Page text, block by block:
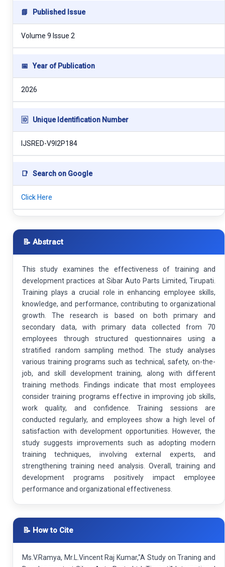
📘 Published Issue
Volume 9 Issue 2
📅 Year of Publication
2026
🆔 Unique Identification Number
IJSRED-V9I2P184
📑 Search on Google
Click Here
📝 Abstract
This study examines the effectiveness of training and
development practices at Sibar Auto Parts Limited, Tirupati.
Training plays a crucial role in enhancing employee skills,
knowledge, and performance, contributing to organizational
growth. The research is based on both primary and
secondary data, with primary data collected from 70
employees through structured questionnaires using a
stratified random sampling method. The study analyses
various training programs such as technical, safety, on-the-
job, and skill development training, along with different
training methods. Findings indicate that most employees
consider training programs effective in improving job skills,
work quality, and confidence. Training sessions are
conducted regularly, and employees show a high level of
satisfaction with development opportunities. However, the
study suggests improvements such as adopting modern
training techniques, involving external experts, and
strengthening training need analysis. Overall, training and
development programs positively impact employee
performance and organizational effectiveness.
📝 How to Cite
Ms.V.Ramya, Mr.L.Vincent Raj Kumar,"A Study on Traning and